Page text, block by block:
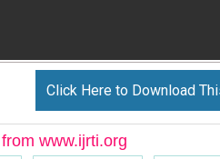
Click Here to Download
www.ijrti.org